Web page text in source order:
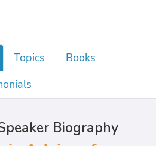
Topics
Books
Biography